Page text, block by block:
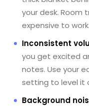
your desk.
expensive to work.
Inconsistent
you get excited
notes. Use your
setting to level it
Background